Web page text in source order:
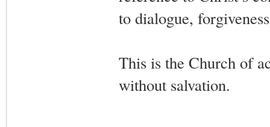
to dialogue,
This is the Church of
without salvation.